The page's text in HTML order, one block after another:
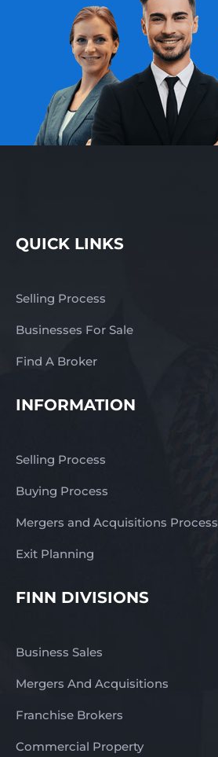
QUICK LINKS
Selling Process
Businesses For Sale
Find A Broker
INFORMATION
Selling Process
Buying Process
Mergers and Acquisitions Process
Exit Planning
FINN DIVISIONS
Business Sales
Mergers And Acquisitions
Franchise Brokers
Commercial Property